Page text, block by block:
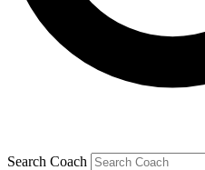
Search Coach